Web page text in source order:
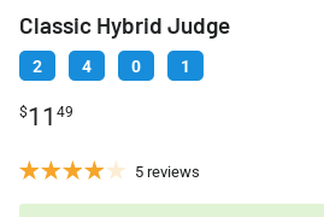
Classic Hybrid Judge
2 4 0 1
$11 49
5 reviews